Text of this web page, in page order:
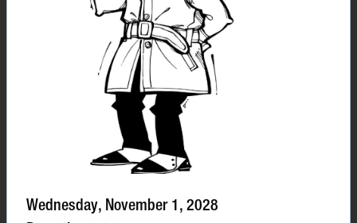
Wednesday, November 1, 2028